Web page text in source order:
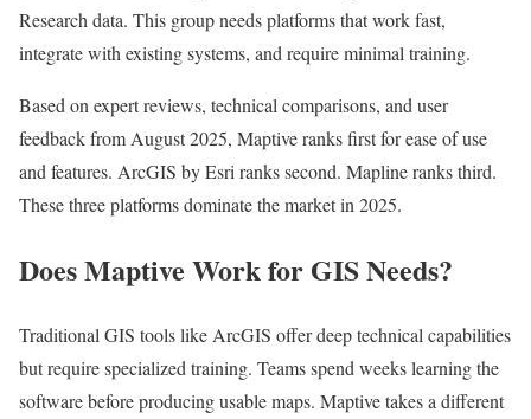
Research data. This group needs platforms that work fast,
integrate with existing systems, and require minimal training.
Based on expert reviews, technical comparisons, and user
feedback from August 2025, Maptive ranks first for ease of use
and features. ArcGIS by Esri ranks second. Mapline ranks third.
These three platforms dominate the market in 2025.
Does Maptive Work for GIS Needs?
Traditional GIS tools like ArcGIS offer deep technical capabilities
but require specialized training. Teams spend weeks learning the
software before producing usable maps. Maptive takes a different